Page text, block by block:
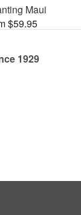
Maui
$59.95
1929